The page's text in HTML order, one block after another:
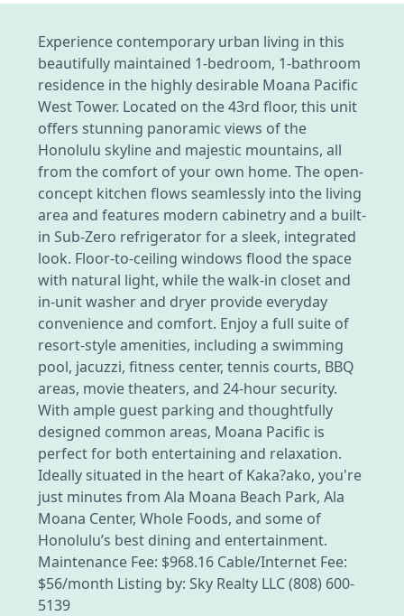
Experience contemporary urban living in this
beautifully maintained 1-bedroom, 1-bathroom
residence in the highly desirable Moana Pacific
West Tower. Located on the 43rd floor, this unit
offers stunning panoramic views of the
Honolulu skyline and majestic mountains, all
from the comfort of your own home. The open-
concept kitchen flows seamlessly into the living
area and features modern cabinetry and a built-
in Sub-Zero refrigerator for a sleek, integrated
look. Floor-to-ceiling windows flood the space
with natural light, while the walk-in closet and
in-unit washer and dryer provide everyday
convenience and comfort. Enjoy a full suite of
resort-style amenities, including a swimming
pool, jacuzzi, fitness center, tennis courts, BBQ
areas, movie theaters, and 24-hour security.
With ample guest parking and thoughtfully
designed common areas, Moana Pacific is
perfect for both entertaining and relaxation.
Ideally situated in the heart of Kaka?ako, you're
just minutes from Ala Moana Beach Park, Ala
Moana Center, Whole Foods, and some of
Honolulu’s best dining and entertainment.
Maintenance Fee: $968.16 Cable/Internet Fee:
$56/month Listing by: Sky Realty LLC (808) 600-
5139